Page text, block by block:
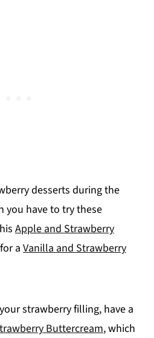
desserts during the
you have to try these
Apple and Strawberry
aVanilla and Strawberry
strawberry filling, have a
Buttercream, which